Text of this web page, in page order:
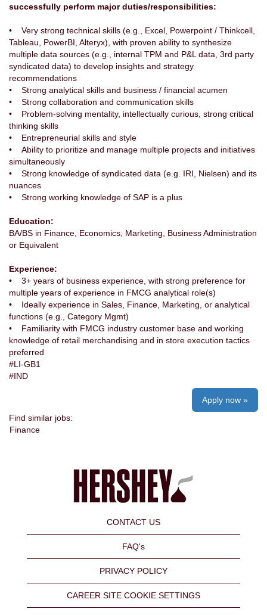
successfully perform major duties/responsibilities:
• Very strong technical skills (e.g., Excel, Powerpoint / Thinkcell,
Tableau, PowerBI, Alteryx), with proven ability to synthesize
multiple data sources (e.g., internal TPM and P&L data, 3rd party
syndicated data) to develop insights and strategy
recommendations
• Strong analytical skills and business / financial acumen
• Strong collaboration and communication skills
• Problem-solving mentality, intellectually curious, strong critical
thinking skills
• Entrepreneurial skills and style
• Ability to prioritize and manage multiple projects and initiatives
simultaneously
• Strong knowledge of syndicated data (e.g. IRI, Nielsen) and its
nuances
• Strong working knowledge of SAP is a plus
Education:
BA/BS in Finance, Economics, Marketing, Business Administration
or Equivalent
Experience:
• 3+ years of business experience, with strong preference for
multiple years of experience in FMCG analytical role(s)
• Ideally experience in Sales, Finance, Marketing, or analytical
functions (e.g., Category Mgmt)
• Familiarity with FMCG industry customer base and working
knowledge of retail merchandising and in store execution tactics
preferred
#LI-GB1
#IND
Apply now »
Find similar jobs:
Finance
CONTACT US
FAQ's
PRIVACY POLICY
CAREER SITE COOKIE SETTINGS